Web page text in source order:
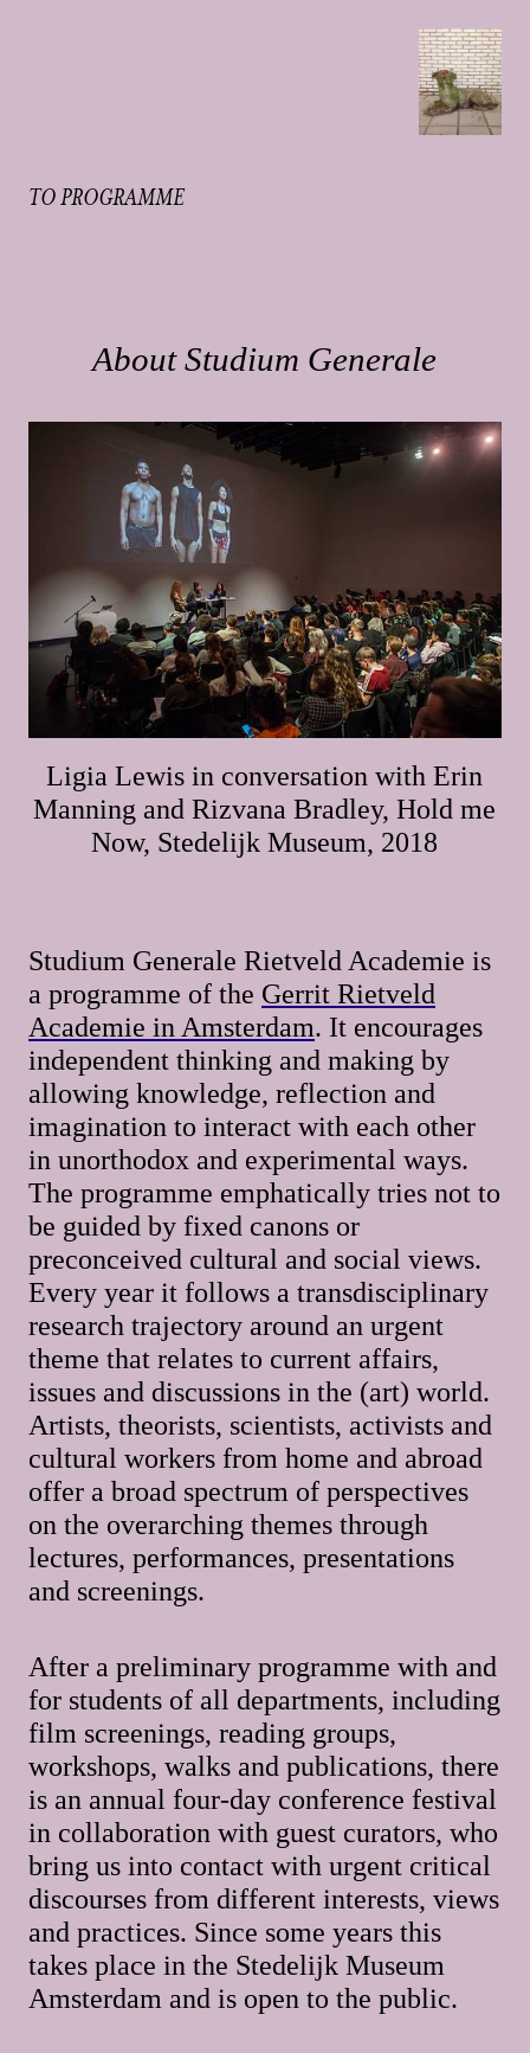
TO PROGRAMME
About Studium Generale
Ligia Lewis in conversation with Erin
Manning and Rizvana Bradley, Hold me
Now, Stedelijk Museum, 2018
Studium Generale Rietveld Academie is
a programme of the Gerrit Rietveld
Academie in Amsterdam. It encourages
independent thinking and making by
allowing knowledge, reflection and
imagination to interact with each other
in unorthodox and experimental ways.
The programme emphatically tries not to
be guided by fixed canons or
preconceived cultural and social views.
Every year it follows a transdisciplinary
research trajectory around an urgent
theme that relates to current affairs,
issues and discussions in the (art) world.
Artists, theorists, scientists, activists and
cultural workers from home and abroad
offer a broad spectrum of perspectives
on the overarching themes through
lectures, performances, presentations
and screenings.
After a preliminary programme with and
for students of all departments, including
film screenings, reading groups,
workshops, walks and publications, there
is an annual four-day conference festival
in collaboration with guest curators, who
bring us into contact with urgent critical
discourses from different interests, views
and practices. Since some years this
takes place in the Stedelijk Museum
Amsterdam and is open to the public.